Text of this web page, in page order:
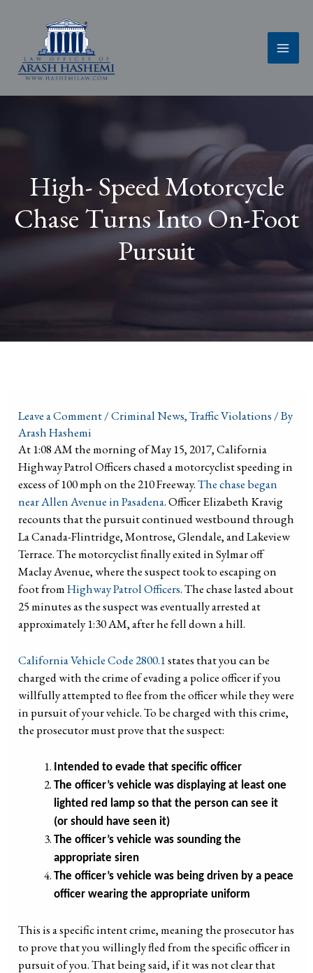
High- Speed Motorcycle
Chase Turns Into On-Foot
Pursuit
Leave a Comment/Criminal News,Traffic Violations / By
Arash Hashemi
At 1:08 AM the morning of May 15, 2017, California
Highway Patrol Officers chased a motorcyclist speeding in
excess of 100 mph on the 210 Freeway.The chase began
near Allen Avenue in Pasadena. Officer Elizabeth Kravig
recounts that the pursuit continued westbound through
La Canada-Flintridge, Montrose, Glendale, and Lakeview
Terrace. The motorcyclist finally exited in Sylmar off
Maclay Avenue, where the suspect took to escaping on
foot fromHighway Patrol Officers. The chase lasted about
25 minutes as the suspect was eventually arrested at
approximately 1:30 AM, after he fell down a hill.
California Vehicle Code 2800.1states that you can be
charged with the crime of evading a police officer if you
willfully attempted to flee from the officer while they were
in pursuit of your vehicle. To be charged with this crime,
the prosecutor must prove that the suspect:
Intended to evade that specific officer
The officer’s vehicle was displaying at least one
lighted red lamp so that the person can see it
(or should have seen it)
The officer’s vehicle was sounding the
appropriate siren
The officer’s vehicle was being driven by a peace
officer wearing the appropriate uniform
This is a specific intent crime, meaning the prosecutor has
to prove that you willingly fled from the specific officer in
pursuit of you. That being said, if it was not clear that